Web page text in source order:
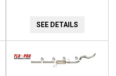
SEE DETAILS